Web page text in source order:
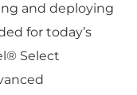
and deploying
for today’s
Select